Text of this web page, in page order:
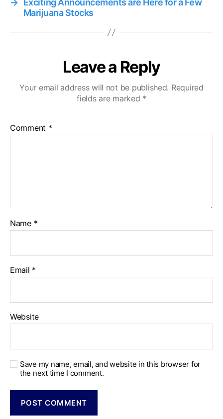
→ Exciting Announcements are Here for a Few
Marijuana Stocks
Leave a Reply
Your email address will not be published. Required
fields are marked *
Comment *
Name *
Email *
Website
Save my name, email, and website in this browser for
the next time I comment.